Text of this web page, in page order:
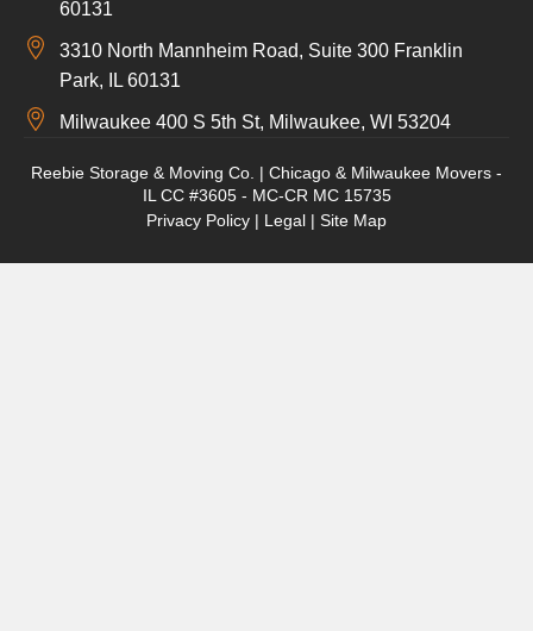
60131
3310 North Mannheim Road, Suite 300 Franklin
Park, IL 60131
Milwaukee 400 S 5th St, Milwaukee, WI 53204
Reebie Storage & Moving Co. | Chicago & Milwaukee Movers -
IL CC #3605 - MC-CR MC 15735
Privacy Policy | Legal | Site Map